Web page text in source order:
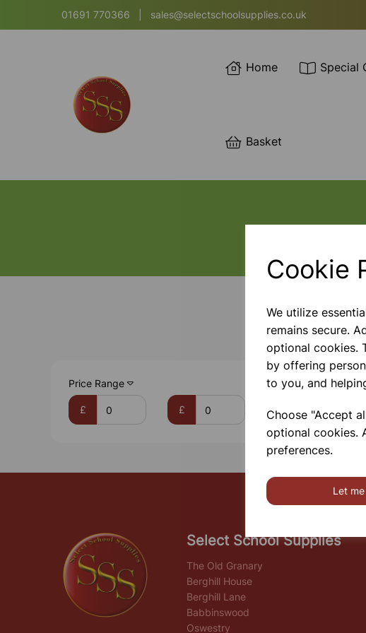
Cookie
We utilize
remains secure.
optional cookies.
by offering
to you, and
Choose "Accept
optional cookies.
preferences.
Let
01691 770366 sales@selectschoolsupplies.co.uk
Home Special
Basket
Price Range
£ £
Select School Supplies
The Old Granary
Berghill House
Berghill Lane
Babbinswood
Oswestry